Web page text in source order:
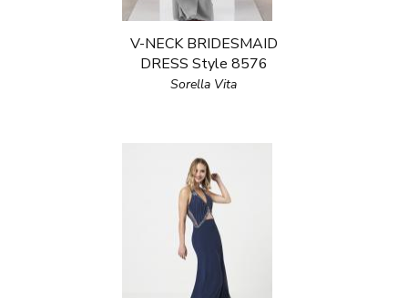
V-NECK BRIDESMAID
DRESS Style 8576
Sorella Vita